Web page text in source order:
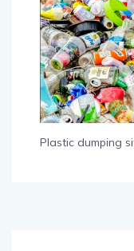
Plastic dumping